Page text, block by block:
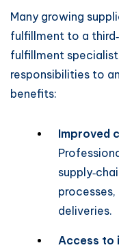
Many growing
fulfillment to a
fulfillment
responsibilities to
benefits:
Improved
deliveries.
Access to